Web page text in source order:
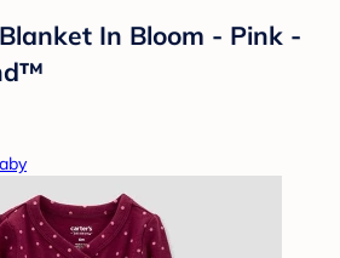
In Bloom - Pink -